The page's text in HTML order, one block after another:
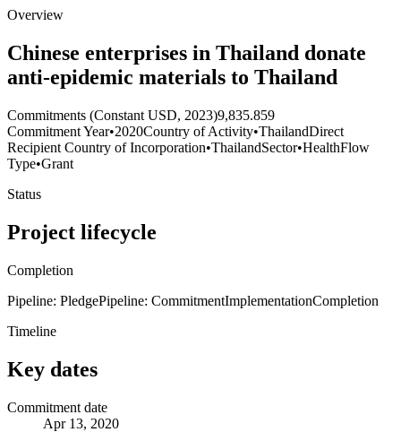
Overview
Chinese enterprises in Thailand donate
anti-epidemic materials to Thailand
Commitments (Constant USD, 2023)9,835.859
Commitment Year•2020Country of Activity•ThailandDirect
Recipient Country of Incorporation•ThailandSector•HealthFlow
Type•Grant
Status
Project lifecycle
Completion
Pipeline: PledgePipeline: CommitmentImplementationCompletion
Timeline
Key dates
Commitment date
Apr 13, 2020